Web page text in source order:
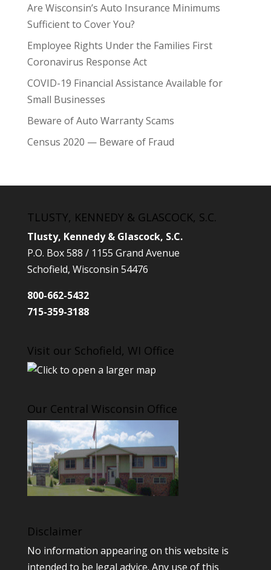
Are Wisconsin’s Auto Insurance Minimums
Sufficient to Cover You?
Employee Rights Under the Families First
Coronavirus Response Act
COVID-19 Financial Assistance Available for
Small Businesses
Beware of Auto Warranty Scams
Census 2020 — Beware of Fraud
TLUSTY, KENNEDY & GLASCOCK, S.C.
Tlusty, Kennedy & Glascock, S.C.
P.O. Box 588 / 1155 Grand Avenue
Schofield, Wisconsin 54476
800-662-5432
715-359-3188
Visit our Schofield, WI Office
Our Central Wisconsin Office
Disclaimer
No information appearing on this website is
intended to be legal advice. Any use of this